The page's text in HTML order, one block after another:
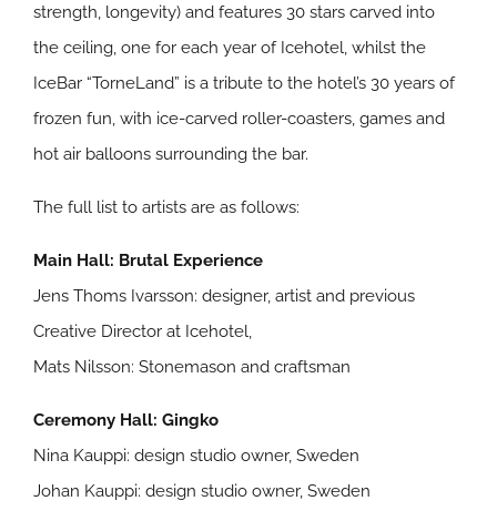
strength, longevity) and features 30 stars carved into
the ceiling, one for each year of Icehotel, whilst the
IceBar “TorneLand” is a tribute to the hotel’s 30 years of
frozen fun, with ice-carved roller-coasters, games and
hot air balloons surrounding the bar.
The full list to artists are as follows:
Main Hall: Brutal Experience
Jens Thoms Ivarsson: designer, artist and previous
Creative Director at Icehotel,
Mats Nilsson: Stonemason and craftsman
Ceremony Hall: Gingko
Nina Kauppi: design studio owner, Sweden
Johan Kauppi: design studio owner, Sweden